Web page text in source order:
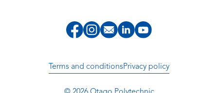
Terms and conditionsPrivacy policy